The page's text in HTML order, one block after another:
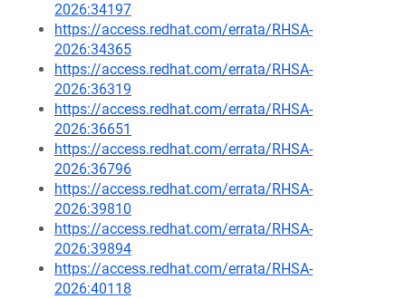
2026:34197
https://access.redhat.com/errata/RHSA-
2026:34365
https://access.redhat.com/errata/RHSA-
2026:36319
https://access.redhat.com/errata/RHSA-
2026:36651
https://access.redhat.com/errata/RHSA-
2026:36796
https://access.redhat.com/errata/RHSA-
2026:39810
https://access.redhat.com/errata/RHSA-
2026:39894
https://access.redhat.com/errata/RHSA-
2026:40118